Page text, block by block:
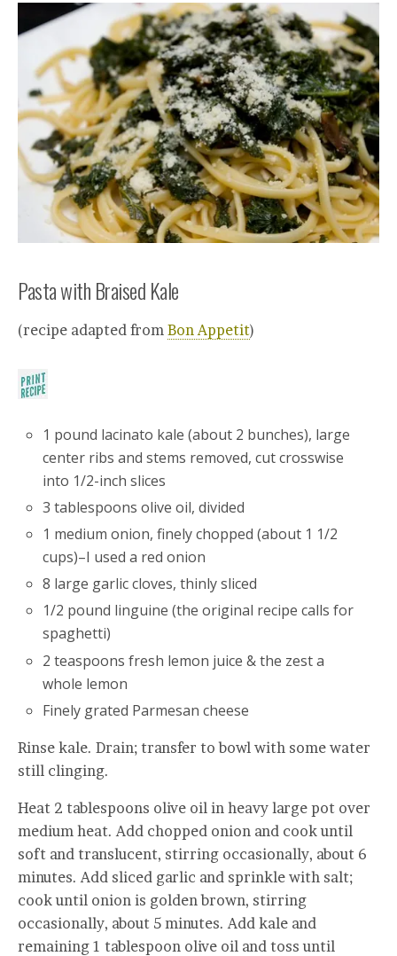
Pasta with Braised Kale
(recipe adapted from Bon Appetit)
1 pound lacinato kale (about 2 bunches), large
center ribs and stems removed, cut crosswise
into 1/2-inch slices
3 tablespoons olive oil, divided
1 medium onion, finely chopped (about 1 1/2
cups)–I used a red onion
8 large garlic cloves, thinly sliced
1/2 pound linguine (the original recipe calls for
spaghetti)
2 teaspoons fresh lemon juice & the zest a
whole lemon
Finely grated Parmesan cheese
Rinse kale. Drain; transfer to bowl with some water
still clinging.
Heat 2 tablespoons olive oil in heavy large pot over
medium heat. Add chopped onion and cook until
soft and translucent, stirring occasionally, about 6
minutes. Add sliced garlic and sprinkle with salt;
cook until onion is golden brown, stirring
occasionally, about 5 minutes. Add kale and
remaining 1 tablespoon olive oil and toss until